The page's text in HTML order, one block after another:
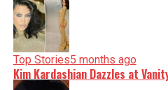
Top Stories5 months ago
Kim Kardashian Dazzles at